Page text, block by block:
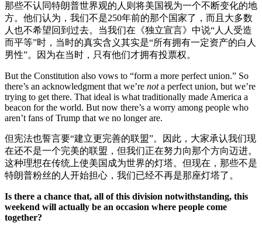
那些不认同特朗普世界观的人则将美国视为一个不断变化的地
方。他们认为，我们不是250年前的那个国家了，而且大多数
人也不希望回到过去。当我们在《独立宣言》中说“人人受造
而平等”时，当时的真实含义其实是“所有拥有一定资产的白人
男性”。因为在当时，只有他们才拥有投票权。
But the Constitution also vows to “form a more perfect union.” So
there’s an acknowledgment that we’re nota perfect union, but we’re
trying to get there. That ideal is what traditionally made America a
beacon for the world. But now there’s a worry among people who
aren’t fans of Trump that we no longer are.
但宪法也誓言要“建立更完善的联盟”。因此，大家承认我们现
在还不是一个完美的联盟，但我们正在努力向那个方向迈进。
这种理想在传统上使美国成为世界的灯塔。但现在，那些不是
特朗普粉丝的人开始担心，我们已经不再是那座灯塔了。
Is there a chance that, all of this division notwithstanding, this
weekend will actually be an occasion where people come
together?